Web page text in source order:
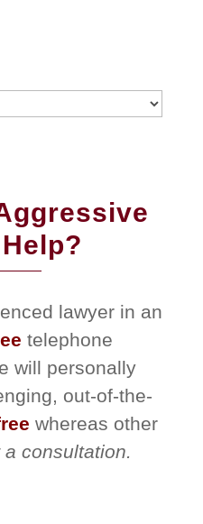
lawyer in an
telephone
will personally
out-of-the-
whereas other
consultation.